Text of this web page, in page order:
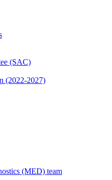
(SAC)
(2022-2027)
(MED) team